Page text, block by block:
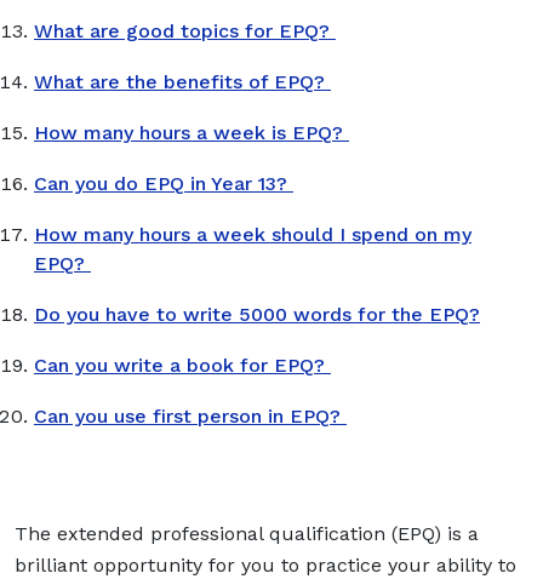
What are good topics for EPQ?
What are the benefits of EPQ?
How many hours a week is EPQ?
Can you do EPQ in Year 13?
How many hours a week should I spend on my
EPQ?
Do you have to write 5000 words for the EPQ?
Can you write a book for EPQ?
Can you use first person in EPQ?
The extended professional qualification (EPQ) is a
brilliant opportunity for you to practice your ability to